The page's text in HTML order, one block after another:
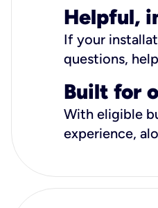
Helpful,
If your
questions,
Built for
With eligible
experience,